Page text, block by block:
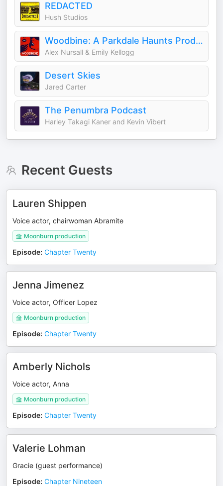
REDACTED
Hush Studios
Woodbine: A Parkdale Haunts Production
Alex Nursall & Emily Kellogg
Desert Skies
Jared Carter
The Penumbra Podcast
Harley Takagi Kaner and Kevin Vibert
Recent Guests
Lauren Shippen
Voice actor, chairwoman Abramite
Moonburn production
Episode: Chapter Twenty
Jenna Jimenez
Voice actor, Officer Lopez
Moonburn production
Episode: Chapter Twenty
Amberly Nichols
Voice actor, Anna
Moonburn production
Episode: Chapter Twenty
Valerie Lohman
Gracie (guest performance)
Episode: Chapter Nineteen